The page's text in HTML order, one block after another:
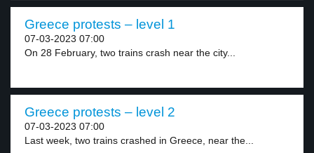
Greece protests – level 1
07-03-2023 07:00
On 28 February, two trains crash near the city...
Greece protests – level 2
07-03-2023 07:00
Last week, two trains crashed in Greece, near the...